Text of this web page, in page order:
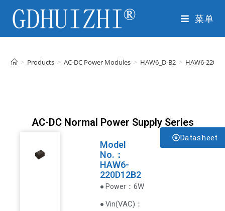
菜单
> Products > AC-DC Power Modules > HAW6_D-B2 > HAW6-
AC-DC Normal Power Supply Series
Model
No.：
HAW6-
220D12B2
● Power ：6W
● Vin(VAC) ：
Datasheet